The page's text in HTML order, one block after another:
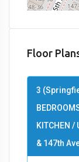
Floor
3
KITCHEN /
& 147th